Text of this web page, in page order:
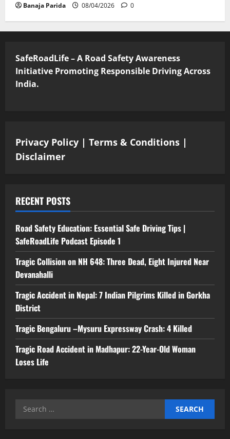
Banaja Parida 08/04/2026 0
SafeRoadLife – A Road Safety Awareness
Initiative Promoting Responsible Driving Across
India.
Privacy Policy | Terms & Conditions |
Disclaimer
RECENT POSTS
Road Safety Education: Essential Safe Driving Tips |
SafeRoadLife Podcast Episode 1
Tragic Collision on NH 648: Three Dead, Eight Injured Near
Devanahalli
Tragic Accident in Nepal: 7 Indian Pilgrims Killed in Gorkha
District
Tragic Bengaluru –Mysuru Expressway Crash: 4 Killed
Tragic Road Accident in Madhapur: 22-Year-Old Woman
Loses Life
Search